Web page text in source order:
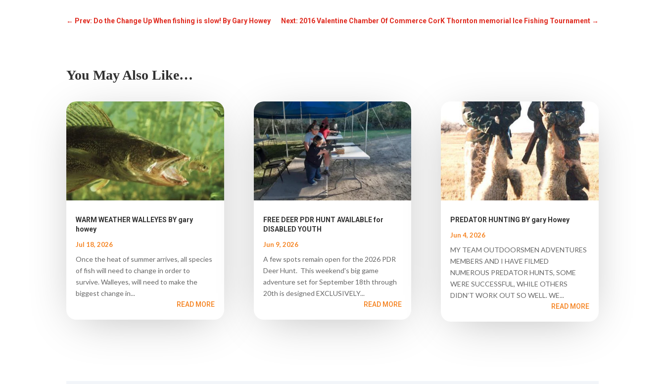
← Prev: Do the Change Up When fishing is slow! By Gary Howey Next: 2016 Valentine Chamber Of Commerce CorK Thornton memorial Ice Fishing Tournament→
You May Also Like…
WARM WEATHER WALLEYES BY gary
howey
Jul 18, 2026
Once the heat of summer arrives, all species
of fish will need to change in order to
survive. Walleyes, will need to make the
biggest change in...
READ MORE
FREE DEER PDR HUNT AVAILABLE for
DISABLED YOUTH
Jun 9, 2026
A few spots remain open for the 2026 PDR
Deer Hunt. This weekend's big game
adventure set for September 18th through
20th is designed EXCLUSIVELY...
READ MORE
PREDATOR HUNTING BY gary Howey
Jun 4, 2026
MY TEAM OUTDOORSMEN ADVENTURES
MEMBERS AND I HAVE FILMED
NUMEROUS PREDATOR HUNTS, SOME
WERE SUCCESSFUL, WHILE OTHERS
DIDN’T WORK OUT SO WELL. WE...
READ MORE